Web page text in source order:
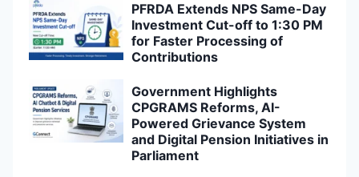
PFRDA Extends NPS Same-Day
Investment Cut-off to 1:30 PM
for Faster Processing of
Contributions
Government Highlights
CPGRAMS Reforms, AI-
Powered Grievance System
and Digital Pension Initiatives in
Parliament